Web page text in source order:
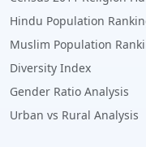
Hindu Population
Muslim Population
Diversity Index
Gender Ratio Analysis
Urban vs Rural Analysis